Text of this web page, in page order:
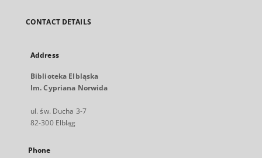
CONTACT DETAILS
Address
Biblioteka Elbląska
Im. Cypriana Norwida
ul. św. Ducha 3-7
82-300 Elbląg
Phone